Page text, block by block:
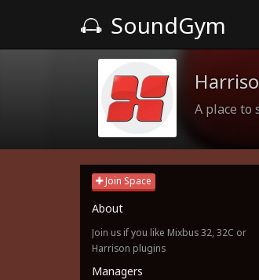
SoundGym
A place to
Join Space
About
Join us if you like Mixbus 32, 32C or
Harrison plugins
Managers